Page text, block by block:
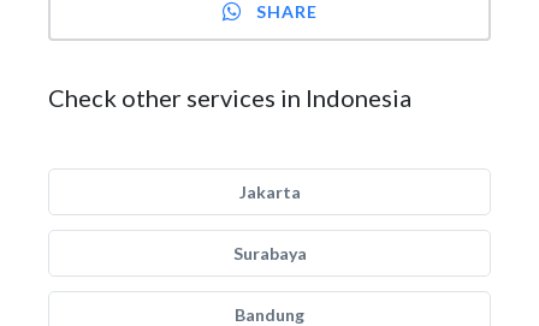
SHARE
Check other services in Indonesia
Jakarta
Surabaya
Bandung